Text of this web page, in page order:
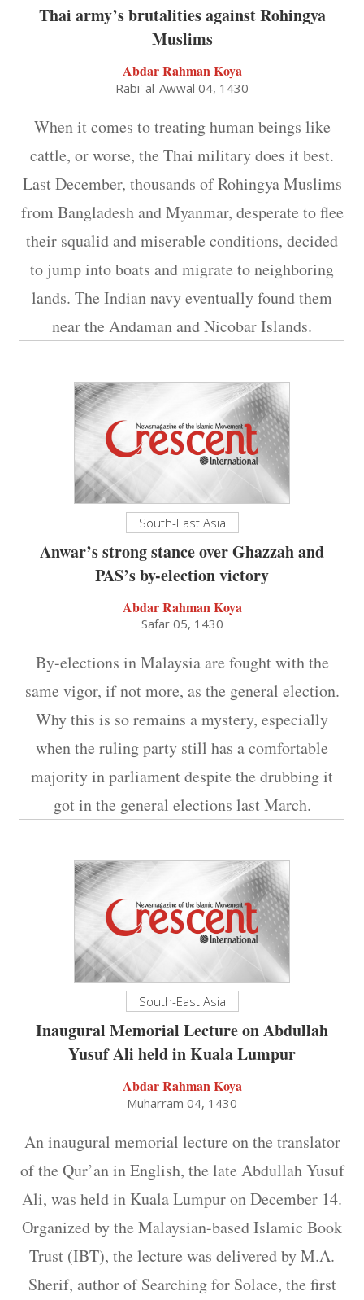
Thai army’s brutalities against Rohingya
Muslims
Abdar Rahman Koya
Rabi' al-Awwal 04, 1430
When it comes to treating human beings like
cattle, or worse, the Thai military does it best.
Last December, thousands of Rohingya Muslims
from Bangladesh and Myanmar, desperate to flee
their squalid and miserable conditions, decided
to jump into boats and migrate to neighboring
lands. The Indian navy eventually found them
near the Andaman and Nicobar Islands.
South-East Asia
Anwar’s strong stance over Ghazzah and
PAS’s by-election victory
Abdar Rahman Koya
Safar 05, 1430
By-elections in Malaysia are fought with the
same vigor, if not more, as the general election.
Why this is so remains a mystery, especially
when the ruling party still has a comfortable
majority in parliament despite the drubbing it
got in the general elections last March.
South-East Asia
Inaugural Memorial Lecture on Abdullah
Yusuf Ali held in Kuala Lumpur
Abdar Rahman Koya
Muharram 04, 1430
An inaugural memorial lecture on the translator
of the Qur’an in English, the late Abdullah Yusuf
Ali, was held in Kuala Lumpur on December 14.
Organized by the Malaysian-based Islamic Book
Trust (IBT), the lecture was delivered by M.A.
Sherif, author of Searching for Solace, the first